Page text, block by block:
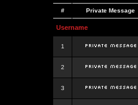
# Private Message
Username
1
2
3